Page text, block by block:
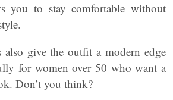
you to stay comfortable without
also give the outfit a modern edge
for women over 50 who want a
Don’t you think?